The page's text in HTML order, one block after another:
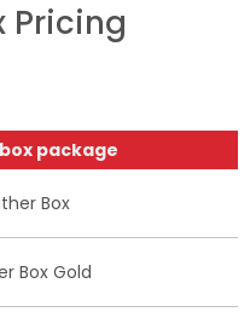
Pricing
package
Box
Box Gold